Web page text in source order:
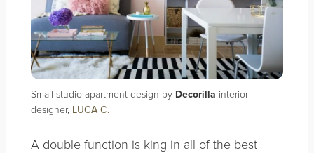
Small studio apartment design by Decorilla interior
designer, LUCA C.
A double function is king in all of the best